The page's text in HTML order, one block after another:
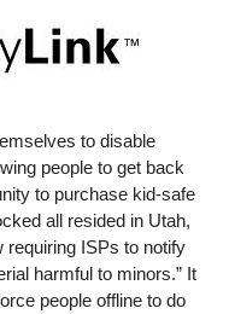
to disable
people to get back
to purchase kid-safe
all resided in Utah,
requiring ISPs to notify
harmful to minors.” It
people offline to do